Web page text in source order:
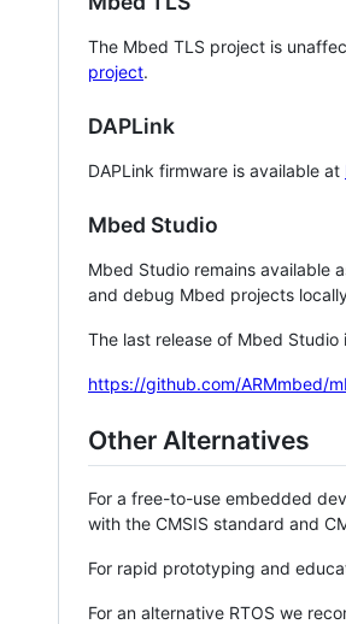
The Mbed TLS project is
project.
DAPLink
DAPLink firmware is available at
Mbed Studio
Mbed Studio remains available
and debug Mbed projects
The last release of Mbed
https://github.com/ARMmbed/
Other Alternatives
For a free-to-use embedded
with the CMSIS standard and
For rapid prototyping and
For an alternative RTOS we